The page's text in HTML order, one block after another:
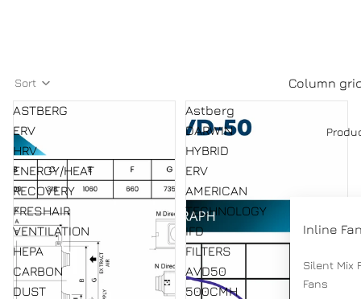
Inline
Silent Mix
Fans
Sort
Column
ASTBERG
ERV
HRV
ENERGY/HEAT
RECOVERY
FRESHAIR
VENTILATION
HEPA
CARBON
DUST
Astberg
DARWIN
HYBRID
ERV
AMERICAN
TECHNOLOGY
IFD
FILTERS
AVD50
500CMH